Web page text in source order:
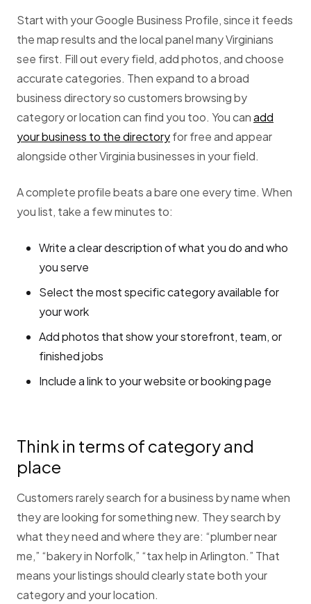
Start with your Google Business Profile, since it feeds
the map results and the local panel many Virginians
see first. Fill out every field, add photos, and choose
accurate categories. Then expand to a broad
business directory so customers browsing by
category or location can find you too. You canadd
your business to the directoryfor free and appear
alongside other Virginia businesses in your field.
A complete profile beats a bare one every time. When
you list, take a few minutes to:
Write a clear description of what you do and who
you serve
Select the most specific category available for
your work
Add photos that show your storefront, team, or
finished jobs
Include a link to your website or booking page
Think in terms of category and
place
Customers rarely search for a business by name when
they are looking for something new. They search by
what they need and where they are: “plumber near
me,” “bakery in Norfolk,” “tax help in Arlington.” That
means your listings should clearly state both your
category and your location.